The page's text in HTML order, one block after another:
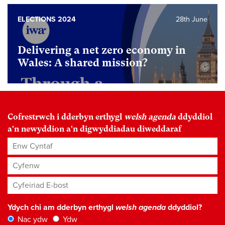
Delivering a net zero economy in
Wales: A shared mission?
28th June
ELECTIONS 2024
Cofrestrwch i dderbyn erthygl welsh agenda ddyddiol
a'n newyddion a'n digwyddiadau diweddaraf
Enw Cyntaf
Cyfenw
Cyfeiriad E-bost*
Ydych chi am dderbyn erthygl welsh agendaddyddiol?
Nac ydw
Ydw